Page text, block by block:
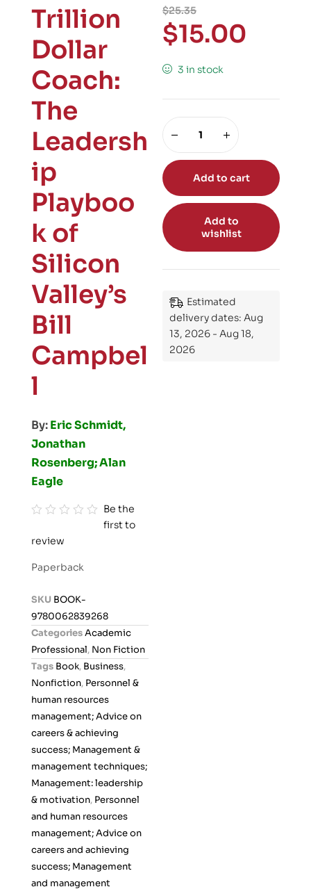
Trillion
Dollar
Coach:
The
Leadersh
ip
Playboo
k of
Silicon
Valley’s
Bill
Campbel
l
By:Eric Schmidt,
Jonathan
Rosenberg; Alan
Eagle
a
o
t
Be the
first to
review
Paperback
SKU BOOK-
9780062839268
CategoriesAcademic
Professional, Non Fiction
Tags Book, Business,
Nonfiction, Personnel &
human resources
management; Advice on
careers & achieving
success; Management &
management techniques;
Management: leadership
& motivation, Personnel
and human resources
management; Advice on
careers and achieving
success; Management
and management
$25.35
$15.00
3 in stock
Add to cart
Add to
wishlist
Estimated
delivery dates: Aug
13, 2026 - Aug 18,
2026